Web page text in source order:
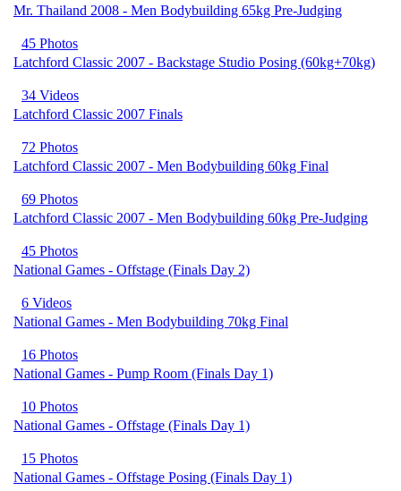
Mr. Thailand 2008 - Men Bodybuilding 65kg Pre-Judging
45 Photos
Latchford Classic 2007 - Backstage Studio Posing (60kg+70kg)
34 Videos
Latchford Classic 2007 Finals
72 Photos
Latchford Classic 2007 - Men Bodybuilding 60kg Final
69 Photos
Latchford Classic 2007 - Men Bodybuilding 60kg Pre-Judging
45 Photos
National Games - Offstage (Finals Day 2)
6 Videos
National Games - Men Bodybuilding 70kg Final
16 Photos
National Games - Pump Room (Finals Day 1)
10 Photos
National Games - Offstage (Finals Day 1)
15 Photos
National Games - Offstage Posing (Finals Day 1)